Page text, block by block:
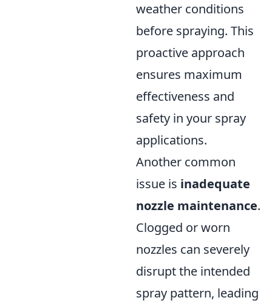
weather conditions
before spraying. This
proactive approach
ensures maximum
effectiveness and
safety in your spray
applications.
Another common
issue is inadequate
nozzle maintenance.
Clogged or worn
nozzles can severely
disrupt the intended
spray pattern, leading